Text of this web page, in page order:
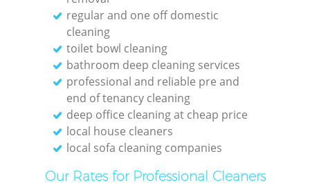
regular and one off domestic
cleaning
toilet bowl cleaning
bathroom deep cleaning services
professional and reliable pre and
end of tenancy cleaning
deep office cleaning at cheap price
local house cleaners
local sofa cleaning companies
Our Rates for Professional Cleaners